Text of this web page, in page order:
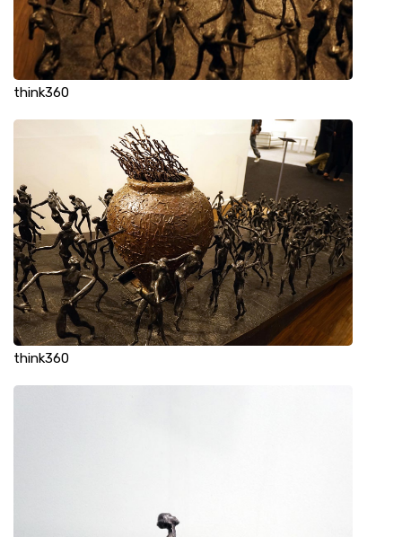
think360
think360